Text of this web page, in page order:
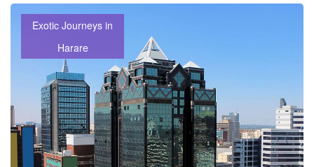
Exotic Journeys in
Harare